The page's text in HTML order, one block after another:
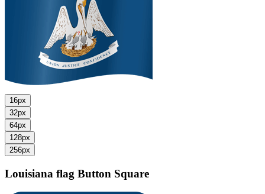
16px
32px
64px
128px
256px
Louisiana flag Button Square